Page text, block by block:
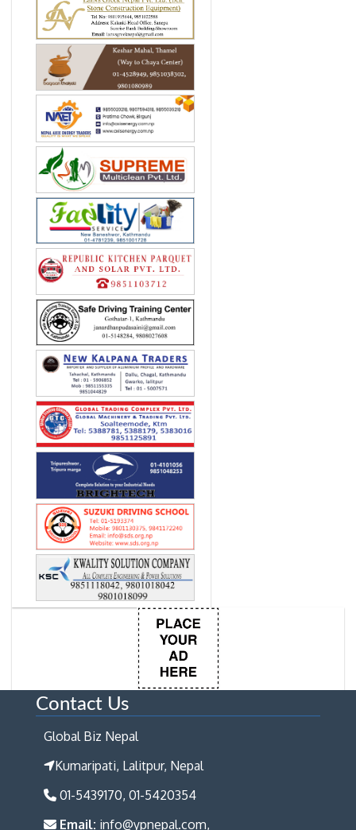
Contact Us
Global Biz Nepal
Kumaripati, Lalitpur, Nepal
01-5439170, 01-5420354
Email: info@ypnepal.com,